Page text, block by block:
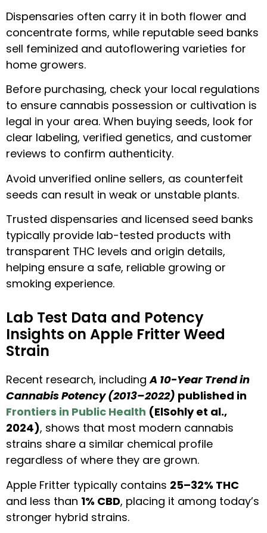
Dispensaries often carry it in both flower and
concentrate forms, while reputable seed banks
sell feminized and autoflowering varieties for
home growers.
Before purchasing, check your local regulations
to ensure cannabis possession or cultivation is
legal in your area. When buying seeds, look for
clear labeling, verified genetics, and customer
reviews to confirm authenticity.
Avoid unverified online sellers, as counterfeit
seeds can result in weak or unstable plants.
Trusted dispensaries and licensed seed banks
typically provide lab-tested products with
transparent THC levels and origin details,
helping ensure a safe, reliable growing or
smoking experience.
Lab Test Data and Potency
Insights on Apple Fritter Weed
Strain
Recent research, includingA 10-Year Trend in
Cannabis Potency (2013–2022) published in
Frontiers in Public Health (ElSohly et al.,
2024), shows that most modern cannabis
strains share a similar chemical profile
regardless of where they are grown.
Apple Fritter typically contains 25–32% THC
and less than 1% CBD, placing it among today’s
stronger hybrid strains.